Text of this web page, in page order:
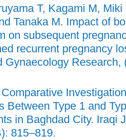
T, Kagami M, Miki
Tanaka M. Impact of
on subsequent
recurrent pregnancy
Gynaecology Research,
Between Type 1 and
in Baghdad City. Iraqi
815–819.